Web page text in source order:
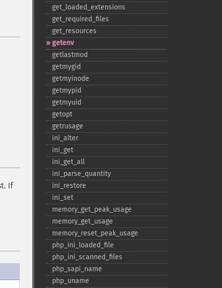
If
get_​loaded_​extensions
get_​required_​files
get_​resources
getenv
getlastmod
getmygid
getmyinode
getmypid
getmyuid
getopt
getrusage
ini_​alter
ini_​get
ini_​get_​all
ini_​parse_​quantity
ini_​restore
ini_​set
memory_​get_​peak_​usage
memory_​get_​usage
memory_​reset_​peak_​usage
php_​ini_​loaded_​file
php_​ini_​scanned_​files
php_​sapi_​name
php_​uname